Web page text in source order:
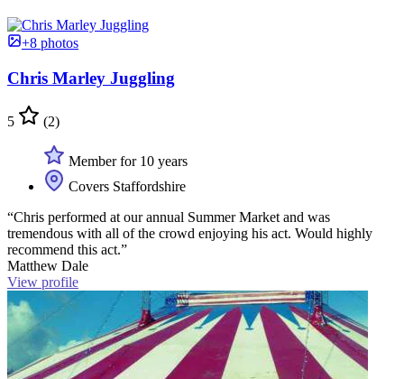
+8 photos
Chris Marley Juggling
5 (2)
Member for 10 years
Covers Staffordshire
“Chris performed at our annual Summer Market and was
tremendous with all of the crowd enjoying his act. Would highly
recommend this act.”
Matthew Dale
View profile